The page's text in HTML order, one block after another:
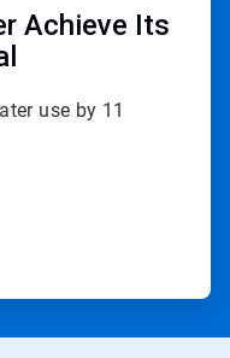
Achieve Its
use by 11